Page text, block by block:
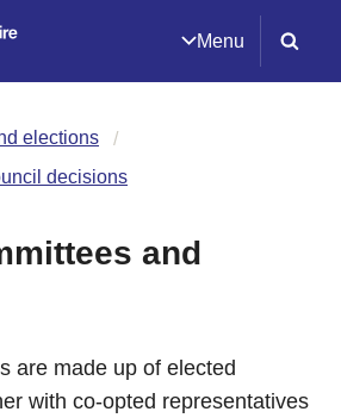
Menu
elections
decisions
and
are made up of elected
with co-opted representatives